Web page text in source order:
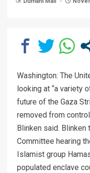
Washington: The
looking at “a variety
future of the Gaza
removed from
Blinken said.
Committee hearing
Islamist group
populated enclave